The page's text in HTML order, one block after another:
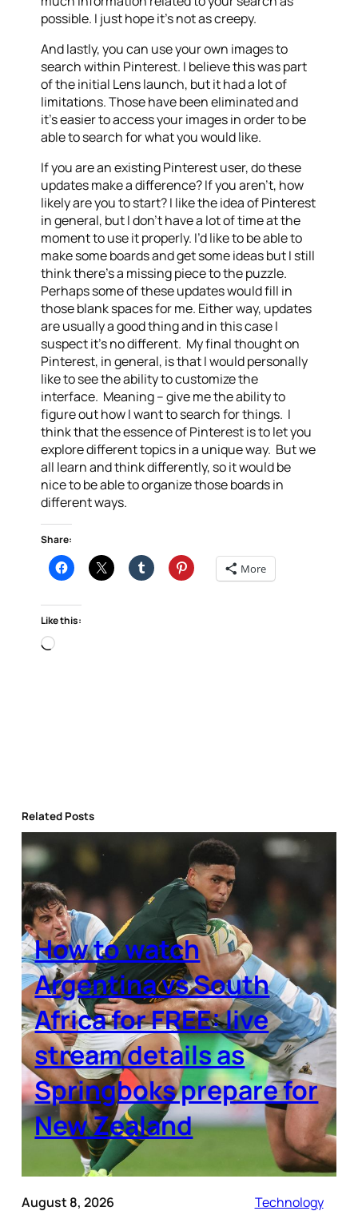
possible. I just hope it’s not as creepy.
And lastly, you can use your own images to
search within Pinterest. I believe this was part
of the initial Lens launch, but it had a lot of
limitations. Those have been eliminated and
it’s easier to access your images in order to be
able to search for what you would like.
If you are an existing Pinterest user, do these
updates make a difference? If you aren’t, how
likely are you to start? I like the idea of Pinterest
in general, but I don’t have a lot of time at the
moment to use it properly. I’d like to be able to
make some boards and get some ideas but I still
think there’s a missing piece to the puzzle.
Perhaps some of these updates would fill in
those blank spaces for me. Either way, updates
are usually a good thing and in this case I
suspect it’s no different. My final thought on
Pinterest, in general, is that I would personally
like to see the ability to customize the
interface. Meaning – give me the ability to
figure out how I want to search for things. I
think that the essence of Pinterest is to let you
explore different topics in a unique way. But we
all learn and think differently, so it would be
nice to be able to organize those boards in
different ways.
Share:
More
Like this:
Loading…
Related Posts
How to watch
Argentina vs South
Africa for FREE: live
stream details as
Springboks prepare for
New Zealand
August 8, 2026 Technology